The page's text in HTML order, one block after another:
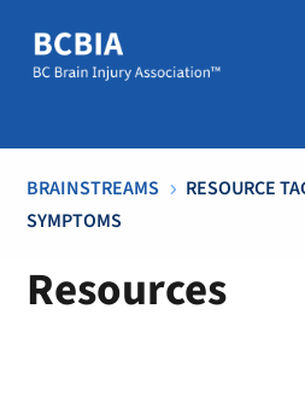
BRAINSTREAMS 5 RESOURCE
SYMPTOMS
Resources